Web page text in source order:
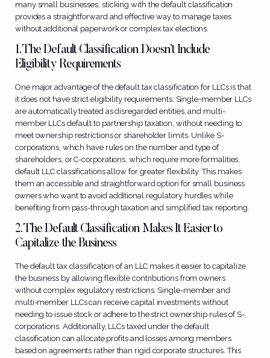
many small businesses, sticking with the default classification
provides a straightforward and effective way to manage taxes
without additional paperwork or complex tax elections.
1. The Default Classification Doesn’t Include
Eligibility Requirements
One major advantage of the default tax classification for LLCs is that
it does not have strict eligibility requirements. Single-member LLCs
are automatically treated as disregarded entities, and multi-
member LLCs default to partnership taxation, without needing to
meet ownership restrictions or shareholder limits. Unlike S-
corporations, which have rules on the number and type of
shareholders, or C-corporations, which require more formalities,
default LLC classifications allow for greater flexibility. This makes
them an accessible and straightforward option for small business
owners who want to avoid additional regulatory hurdles while
benefiting from pass-through taxation and simplified tax reporting.
2. The Default Classification Makes It Easier to
Capitalize the Business
The default tax classification of an LLC makes it easier to capitalize
the business by allowing flexible contributions from owners
without complex regulatory restrictions. Single-member and
multi-member LLCs can receive capital investments without
needing to issue stock or adhere to the strict ownership rules of S-
corporations. Additionally, LLCs taxed under the default
classification can allocate profits and losses among members
based on agreements rather than rigid corporate structures. This